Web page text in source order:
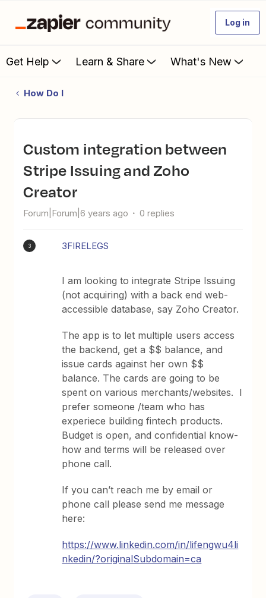
Log in
Get Help Learn & Share What's New
How Do I
Custom integration between
Stripe Issuing and Zoho
Creator
Forum|Forum|6 years ago 0 replies
3 3FIRELEGS
I am looking to integrate Stripe Issuing
(not acquiring) with a back end web-
accessible database, say Zoho Creator.
The app is to let multiple users access
the backend, get a $$ balance, and
issue cards against her own $$
balance. The cards are going to be
spent on various merchants/websites. I
prefer someone /team who has
experiece building fintech products.
Budget is open, and confidential know-
how and terms will be released over
phone call.
If you can’t reach me by email or
phone call please send me message
here:
https://www.linkedin.com/in/lifengwu4li
nkedin/?originalSubdomain=ca